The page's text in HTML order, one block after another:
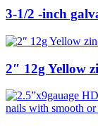
3-1/2 -inch
2″ 12g Yellow